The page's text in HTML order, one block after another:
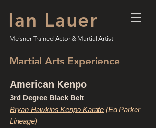
Ian Lauer
Meisner Trained Actor & Martial Artist
Martial Arts Experience
American Kenpo
3rd Degree Black Belt
Bryan Hawkins Kenpo Karate (Ed Parker
Lineage)